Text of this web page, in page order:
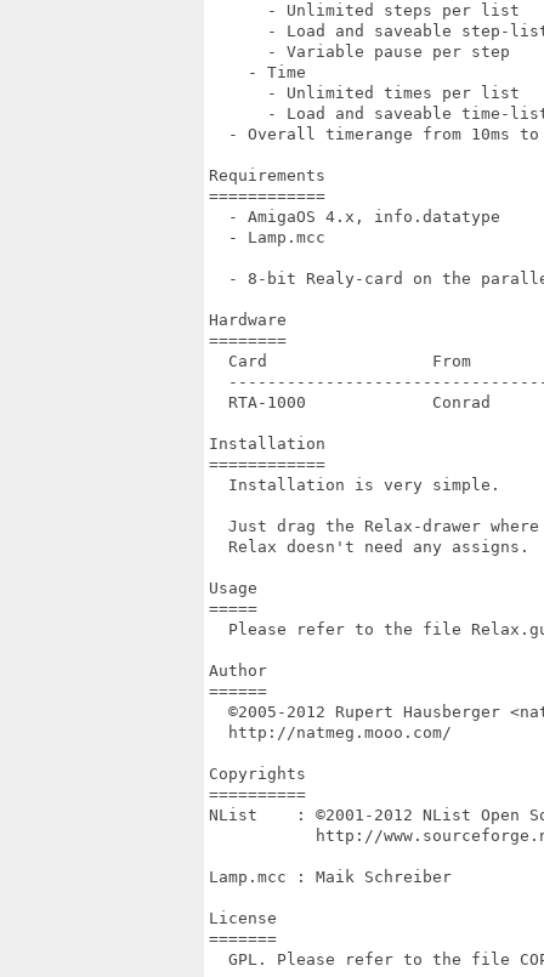
      - Unlimited steps per list
- Load and saveable step-
      - Variable pause per step
    - Time
      - Unlimited times per list
- Load and saveable time-
- Overall timerange from 10ms to
Requirements
============
  - AmigaOS 4.x, info.datatype
  - Lamp.mcc
- 8-bit Realy-card on the
Hardware
========
Card                 From
RTA-1000             Conrad
Installation
============
  Installation is very simple.
Just drag the Relax-drawer where
  Relax doesn't need any assigns.
Usage
=====
Please refer to the file
Author
======
©2005-2012 Rupert Hausberger
  http://natmeg.mooo.com/
Copyrights
==========
NList    : ©2001-2012 NList Open
http://
Lamp.mcc : Maik Schreiber
License
=======
GPL. Please refer to the file